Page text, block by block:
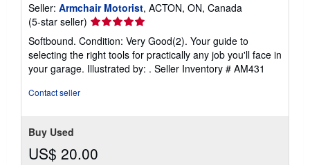
Seller: Armchair Motorist, ACTON, ON, Canada
(5-star seller) Seller
rating
5
out
of
Softbound. Condition: Very Good(2). Your guide to
selecting the right tools for practically any job you'll face in
your garage. Illustrated by: . Seller Inventory # AM431
Contact seller
Buy Used
US$ 20.00